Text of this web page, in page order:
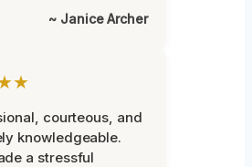
~ Janice Archer
courteous, and
knowledgeable.
a stressful